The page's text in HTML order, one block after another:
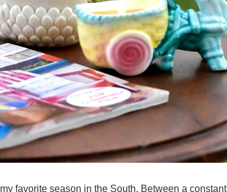
favorite season in the South. Between a constant